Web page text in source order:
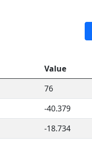
Value
76
-40.379
-18.734